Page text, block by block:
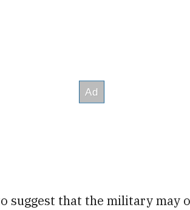
suggest that the military may